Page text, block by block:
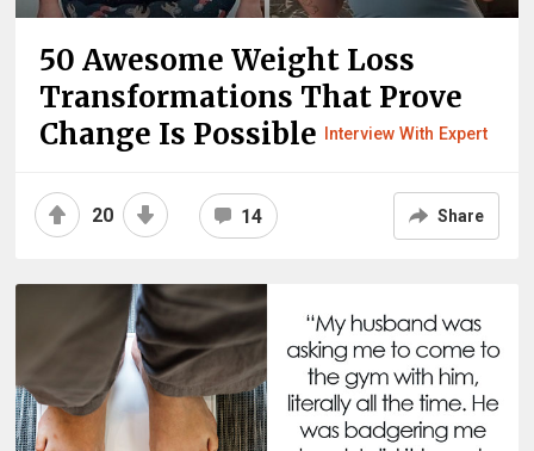
50 Awesome Weight Loss
Transformations That Prove
Change Is Possible
Interview With Expert
20 14 Share